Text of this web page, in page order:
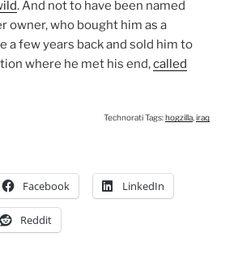
. And not to have been named
owner, who bought him as a
a few years back and sold him to
where he met his end,called
Technorati Tags:hogzilla iraq
Facebook LinkedIn
Reddit